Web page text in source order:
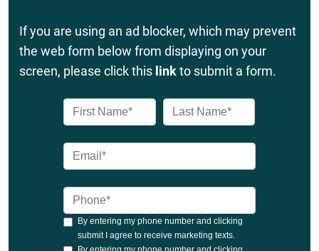
If you are using an ad blocker, which may prevent
the web form below from displaying on your
screen, please click this linkto submit a form.